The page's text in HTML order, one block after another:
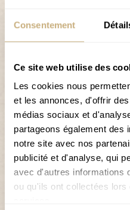
Consentement
Ce site web utilise des
Les cookies nous
et les annonces, d'offrir
médias sociaux et
partageons également des
notre site avec nos
publicité et d'analyse, qui
avec d'autres informations
ou qu'ils ont collectées
The Grimentz-Zinal ski
but also snowboarding,
Why stay at Hôtel de
Free shuttle service
Secure ski room for
Public parking right
Breakfast included